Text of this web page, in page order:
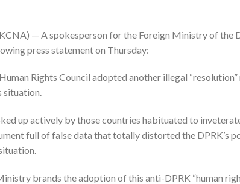
— A spokesperson for the Foreign Ministry of the
press statement on Thursday:
Rights Council adopted another illegal
situation.
up actively by those countries habituated to
full of false data that totally distorted the DPRK’s
brands the adoption of this anti-DPRK “human